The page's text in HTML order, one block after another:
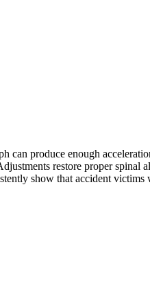
can produce enough
restore proper spinal
show that accident